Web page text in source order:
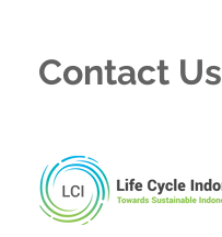
Contact Us